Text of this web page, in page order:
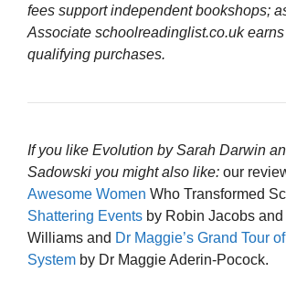
fees support independent bookshops;
Associate schoolreadinglist.co.uk earns
qualifying purchases.
If you like Evolution by Sarah Darwin
Sadowski you might also like: our
Awesome Women Who Transformed
Shattering Events by Robin Jacobs
Williams and Dr Maggie’s Grand Tour
System by Dr Maggie Aderin-Pocock.